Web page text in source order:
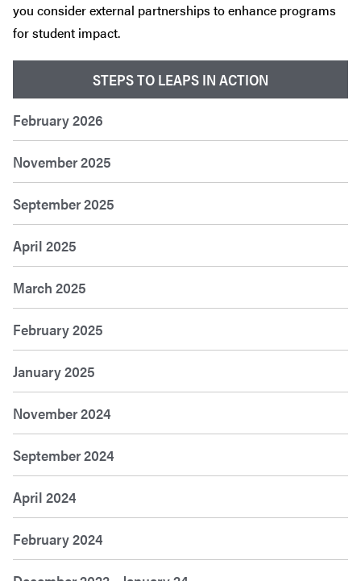
STEPS TO LEAPS IN ACTION
February 2026
November 2025
September 2025
April 2025
March 2025
February 2025
January 2025
November 2024
September 2024
April 2024
February 2024
you consider external partnerships to enhance programs
for student impact.